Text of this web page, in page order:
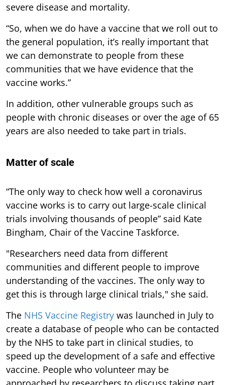
severe disease and mortality.
“So, when we do have a vaccine that we roll out to
the general population, it’s really important that
we can demonstrate to people from these
communities that we have evidence that the
vaccine works.”
In addition, other vulnerable groups such as
people with chronic diseases or over the age of 65
years are also needed to take part in trials.
Matter of scale
“The only way to check how well a coronavirus
vaccine works is to carry out large-scale clinical
trials involving thousands of people” said Kate
Bingham, Chair of the Vaccine Taskforce.
"Researchers need data from different
communities and different people to improve
understanding of the vaccines. The only way to
get this is through large clinical trials," she said.
The NHS Vaccine Registry was launched in July to
create a database of people who can be contacted
by the NHS to take part in clinical studies, to
speed up the development of a safe and effective
vaccine. People who volunteer may be